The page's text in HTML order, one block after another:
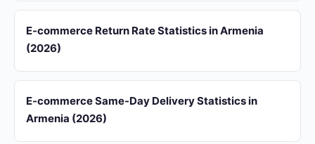
E-commerce Return Rate Statistics in Armenia
(2026)
E-commerce Same-Day Delivery Statistics in
Armenia (2026)